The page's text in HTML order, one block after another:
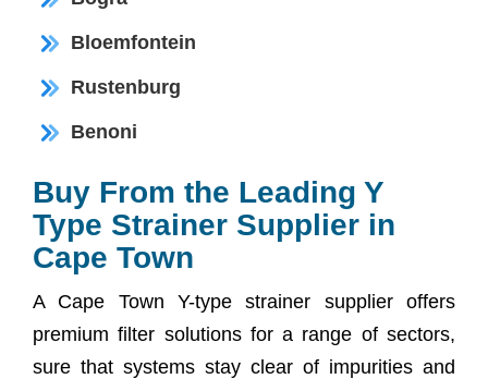
Bloemfontein
Rustenburg
Benoni
Buy From the Leading Y
Type Strainer Supplier in
Cape Town
A Cape Town Y-type strainer supplier offers
premium filter solutions for a range of sectors,
sure that systems stay clear of impurities and